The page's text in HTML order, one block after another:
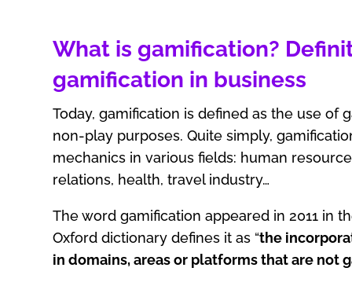
What is gamification?
gamification in business
Today, gamification is defined as the use of
non-play purposes. Quite simply,
mechanics in various fields: human
relations, health, travel industry…
The word gamification appeared in 2011 in
Oxford dictionary defines it as “the
in domains, areas or platforms that are not